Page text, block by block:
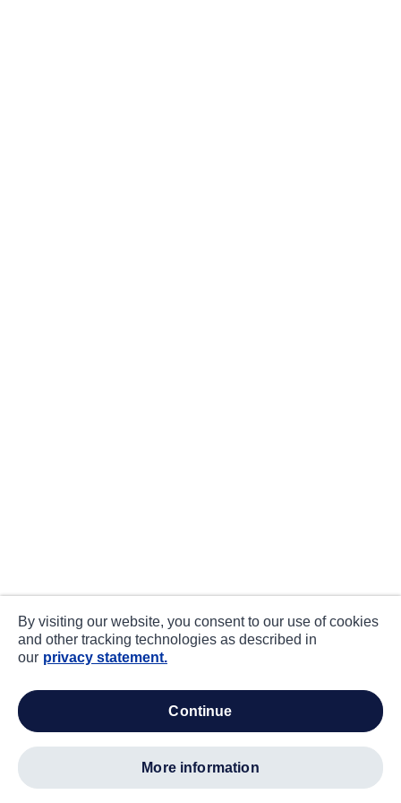
By visiting our website, you consent to our use of cookies
and other tracking technologies as described in
our privacy statement.
continue
more information